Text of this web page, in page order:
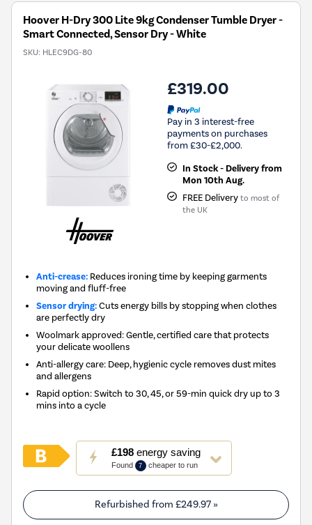
Hoover H-Dry 300 Lite 9kg Condenser Tumble Dryer -
Smart Connected, Sensor Dry - White
SKU: HLEC9DG-80
£319.00
Pay in 3 interest-free
payments on purchases
from £30-£2,000.
In Stock - Delivery from
Mon 10th Aug.
FREE Delivery to most of
the UK
Anti-crease: Reduces ironing time by keeping garments
moving and fluff-free
Sensor drying:Cuts energy bills by stopping when clothes
are perfectly dry
Woolmark approved: Gentle, certified care that protects
your delicate woollens
Anti-allergy care: Deep, hygienic cycle removes dust mites
and allergens
Rapid option: Switch to 30, 45, or 59-min quick dry up to 3
mins into a cycle
£198energy saving
Found 7 cheaper to run
This
action
will
open
Youreko's
Energy
Refurbished from £249.97»